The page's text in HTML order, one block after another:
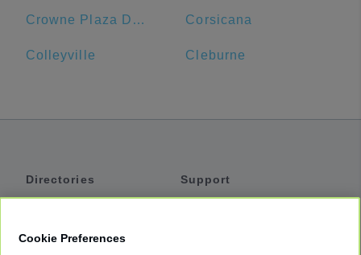
Crowne Plaza Dallas Downtown, an IHG Hotel Corsicana
Colleyville Cleburne
Directories
Support
Cookie Preferences